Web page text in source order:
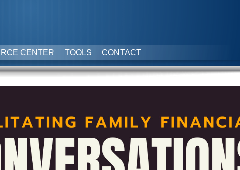
CENTER TOOLS CONTACT